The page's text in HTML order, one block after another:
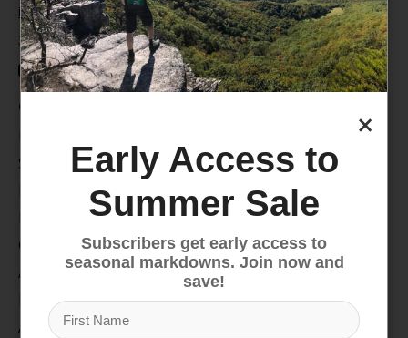
info@pathfinderwv.com
304-296-0076
Categories
Snow
Hike & Camp
Climb
Apparel
Footwear
Auto Rack
×
Early Access to
Summer Sale
Subscribers get early access to
seasonal markdowns. Join now and
save!